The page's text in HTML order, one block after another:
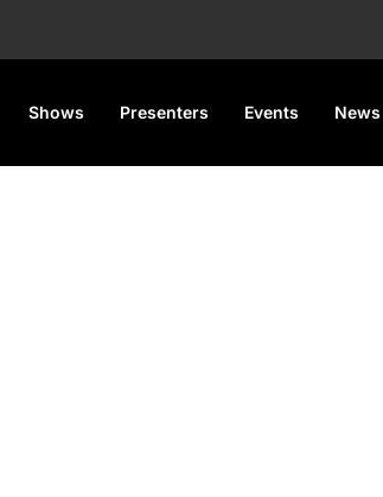
Shows Presenters Events News